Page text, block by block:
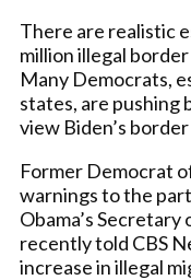
There are realistic
million illegal
Many Democrats,
states, are pushing
view Biden’s
Former Democrat
warnings to the
Obama’s
recently told CBS
increase in illegal